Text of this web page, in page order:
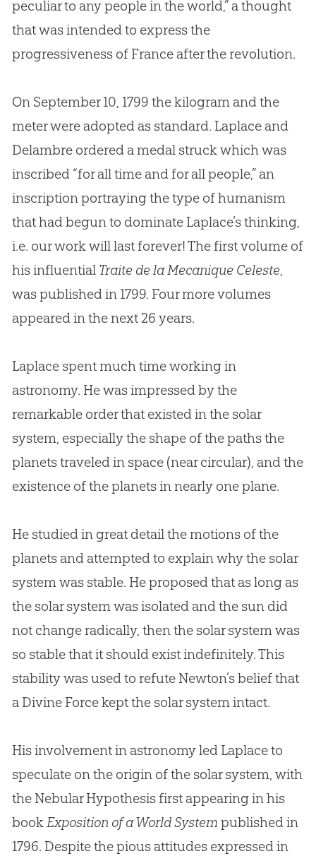
peculiar to any people in the world,” a thought
that was intended to express the
progressiveness of France after the revolution.
On September 10, 1799 the kilogram and the
meter were adopted as standard. Laplace and
Delambre ordered a medal struck which was
inscribed “for all time and for all people,” an
inscription portraying the type of humanism
that had begun to dominate Laplace’s thinking,
i.e. our work will last forever! The first volume of
his influential Traite de la Mecanique Celeste,
was published in 1799. Four more volumes
appeared in the next 26 years.
Laplace spent much time working in
astronomy. He was impressed by the
remarkable order that existed in the solar
system, especially the shape of the paths the
planets traveled in space (near circular), and the
existence of the planets in nearly one plane.
He studied in great detail the motions of the
planets and attempted to explain why the solar
system was stable. He proposed that as long as
the solar system was isolated and the sun did
not change radically, then the solar system was
so stable that it should exist indefinitely. This
stability was used to refute Newton’s belief that
a Divine Force kept the solar system intact.
His involvement in astronomy led Laplace to
speculate on the origin of the solar system, with
the Nebular Hypothesis first appearing in his
bookExposition of a World System published in
1796. Despite the pious attitudes expressed in